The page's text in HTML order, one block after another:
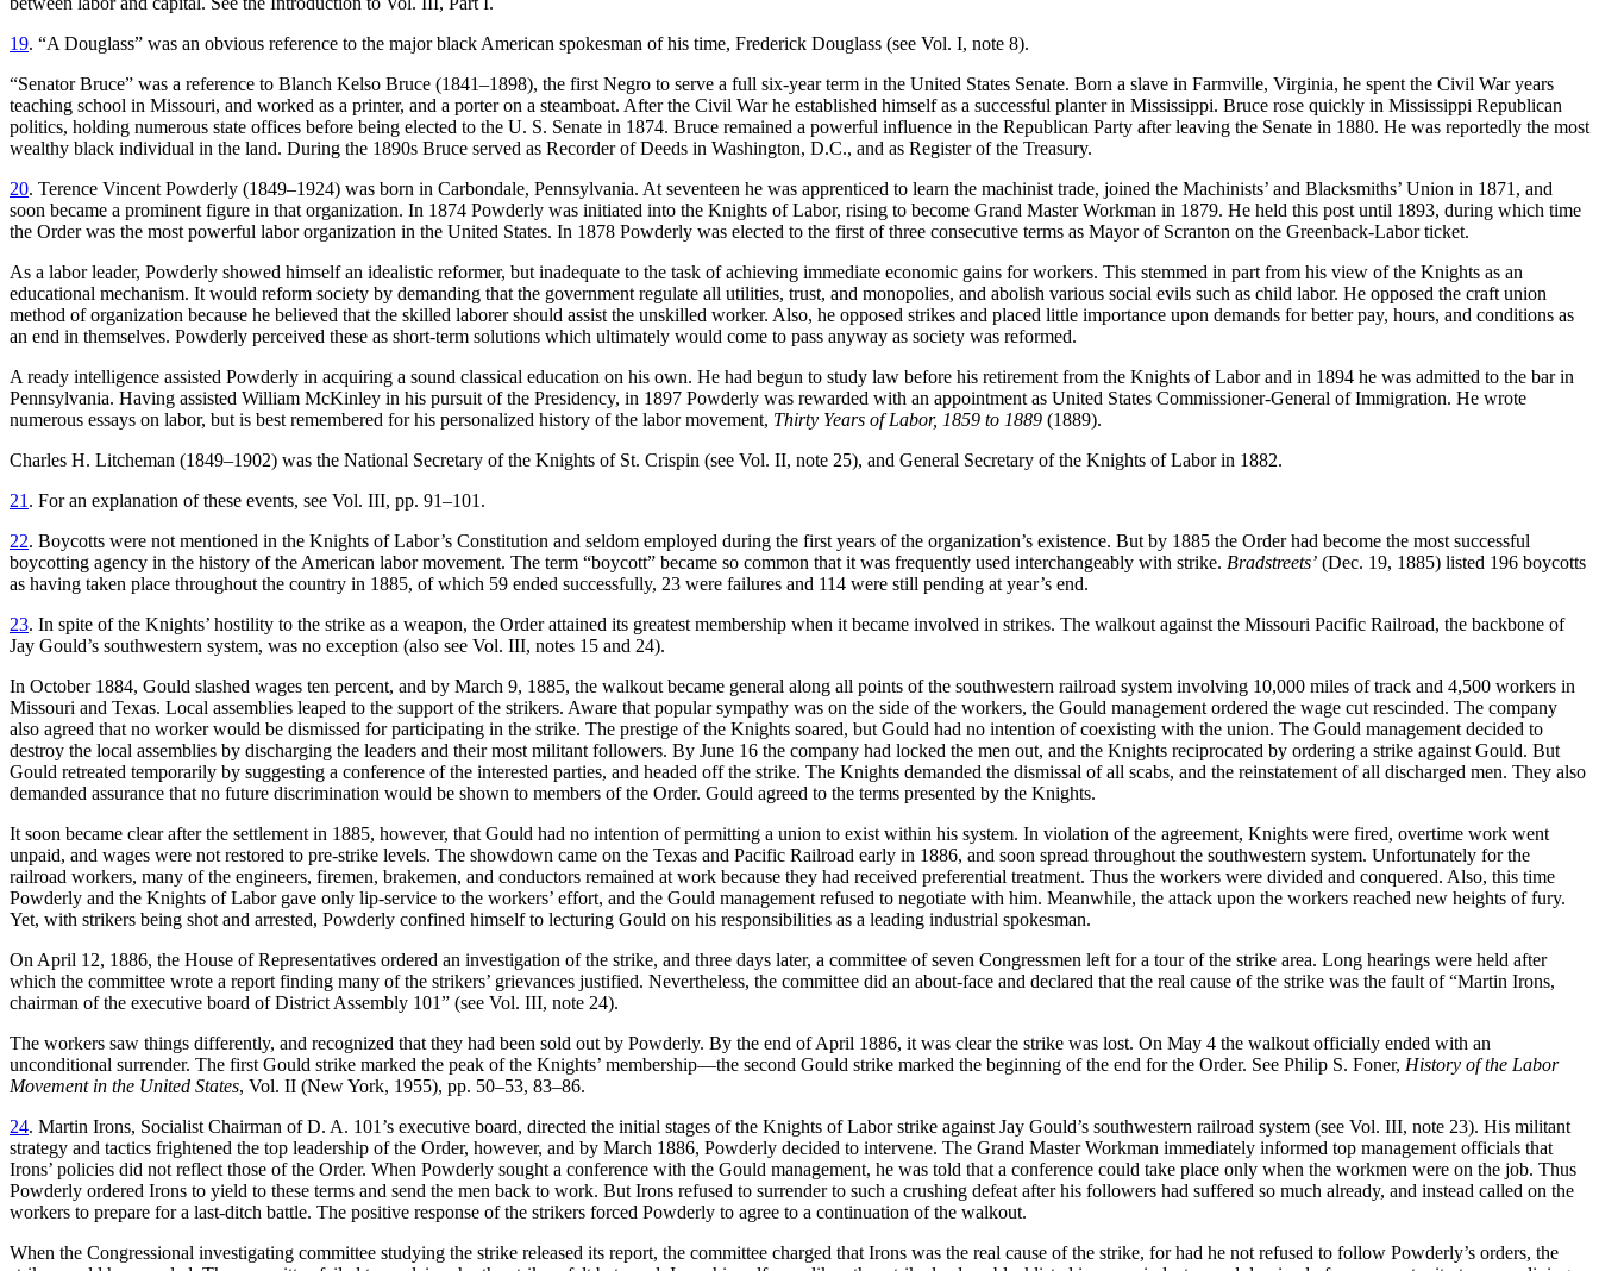
19. “A Douglass” was an obvious reference to the major black American spokesman of his time, Frederick Douglass (see Vol. I, note 8).
“Senator Bruce” was a reference to Blanch Kelso Bruce (1841–1898), the first Negro to serve a full six-year term in the United States Senate. Born a slave in Farmville, Virginia, he spent the Civil War years
teaching school in Missouri, and worked as a printer, and a porter on a steamboat. After the Civil War he established himself as a successful planter in Mississippi. Bruce rose quickly in Mississippi Republican
politics, holding numerous state offices before being elected to the U. S. Senate in 1874. Bruce remained a powerful influence in the Republican Party after leaving the Senate in 1880. He was reportedly the most
wealthy black individual in the land. During the 1890s Bruce served as Recorder of Deeds in Washington, D.C., and as Register of the Treasury.
20. Terence Vincent Powderly (1849–1924) was born in Carbondale, Pennsylvania. At seventeen he was apprenticed to learn the machinist trade, joined the Machinists’ and Blacksmiths’ Union in 1871, and
soon became a prominent figure in that organization. In 1874 Powderly was initiated into the Knights of Labor, rising to become Grand Master Workman in 1879. He held this post until 1893, during which time
the Order was the most powerful labor organization in the United States. In 1878 Powderly was elected to the first of three consecutive terms as Mayor of Scranton on the Greenback-Labor ticket.
As a labor leader, Powderly showed himself an idealistic reformer, but inadequate to the task of achieving immediate economic gains for workers. This stemmed in part from his view of the Knights as an
educational mechanism. It would reform society by demanding that the government regulate all utilities, trust, and monopolies, and abolish various social evils such as child labor. He opposed the craft union
method of organization because he believed that the skilled laborer should assist the unskilled worker. Also, he opposed strikes and placed little importance upon demands for better pay, hours, and conditions as
an end in themselves. Powderly perceived these as short-term solutions which ultimately would come to pass anyway as society was reformed.
A ready intelligence assisted Powderly in acquiring a sound classical education on his own. He had begun to study law before his retirement from the Knights of Labor and in 1894 he was admitted to the bar in
Pennsylvania. Having assisted William McKinley in his pursuit of the Presidency, in 1897 Powderly was rewarded with an appointment as United States Commissioner-General of Immigration. He wrote
numerous essays on labor, but is best remembered for his personalized history of the labor movement, Thirty Years of Labor, 1859 to 1889 (1889).
Charles H. Litcheman (1849–1902) was the National Secretary of the Knights of St. Crispin (see Vol. II, note 25), and General Secretary of the Knights of Labor in 1882.
21. For an explanation of these events, see Vol. III, pp. 91–101.
22. Boycotts were not mentioned in the Knights of Labor’s Constitution and seldom employed during the first years of the organization’s existence. But by 1885 the Order had become the most successful
boycotting agency in the history of the American labor movement. The term “boycott” became so common that it was frequently used interchangeably with strike. Bradstreets’ (Dec. 19, 1885) listed 196 boycotts
as having taken place throughout the country in 1885, of which 59 ended successfully, 23 were failures and 114 were still pending at year’s end.
23. In spite of the Knights’ hostility to the strike as a weapon, the Order attained its greatest membership when it became involved in strikes. The walkout against the Missouri Pacific Railroad, the backbone of
Jay Gould’s southwestern system, was no exception (also see Vol. III, notes 15 and 24).
In October 1884, Gould slashed wages ten percent, and by March 9, 1885, the walkout became general along all points of the southwestern railroad system involving 10,000 miles of track and 4,500 workers in
Missouri and Texas. Local assemblies leaped to the support of the strikers. Aware that popular sympathy was on the side of the workers, the Gould management ordered the wage cut rescinded. The company
also agreed that no worker would be dismissed for participating in the strike. The prestige of the Knights soared, but Gould had no intention of coexisting with the union. The Gould management decided to
destroy the local assemblies by discharging the leaders and their most militant followers. By June 16 the company had locked the men out, and the Knights reciprocated by ordering a strike against Gould. But
Gould retreated temporarily by suggesting a conference of the interested parties, and headed off the strike. The Knights demanded the dismissal of all scabs, and the reinstatement of all discharged men. They also
demanded assurance that no future discrimination would be shown to members of the Order. Gould agreed to the terms presented by the Knights.
It soon became clear after the settlement in 1885, however, that Gould had no intention of permitting a union to exist within his system. In violation of the agreement, Knights were fired, overtime work went
unpaid, and wages were not restored to pre-strike levels. The showdown came on the Texas and Pacific Railroad early in 1886, and soon spread throughout the southwestern system. Unfortunately for the
railroad workers, many of the engineers, firemen, brakemen, and conductors remained at work because they had received preferential treatment. Thus the workers were divided and conquered. Also, this time
Powderly and the Knights of Labor gave only lip-service to the workers’ effort, and the Gould management refused to negotiate with him. Meanwhile, the attack upon the workers reached new heights of fury.
Yet, with strikers being shot and arrested, Powderly confined himself to lecturing Gould on his responsibilities as a leading industrial spokesman.
On April 12, 1886, the House of Representatives ordered an investigation of the strike, and three days later, a committee of seven Congressmen left for a tour of the strike area. Long hearings were held after
which the committee wrote a report finding many of the strikers’ grievances justified. Nevertheless, the committee did an about-face and declared that the real cause of the strike was the fault of “Martin Irons,
chairman of the executive board of District Assembly 101” (see Vol. III, note 24).
The workers saw things differently, and recognized that they had been sold out by Powderly. By the end of April 1886, it was clear the strike was lost. On May 4 the walkout officially ended with an
unconditional surrender. The first Gould strike marked the peak of the Knights’ membership—the second Gould strike marked the beginning of the end for the Order. See Philip S. Foner, History of the Labor
Movement in the United States, Vol. II (New York, 1955), pp. 50–53, 83–86.
24. Martin Irons, Socialist Chairman of D. A. 101’s executive board, directed the initial stages of the Knights of Labor strike against Jay Gould’s southwestern railroad system (see Vol. III, note 23). His militant
strategy and tactics frightened the top leadership of the Order, however, and by March 1886, Powderly decided to intervene. The Grand Master Workman immediately informed top management officials that
Irons’ policies did not reflect those of the Order. When Powderly sought a conference with the Gould management, he was told that a conference could take place only when the workmen were on the job. Thus
Powderly ordered Irons to yield to these terms and send the men back to work. But Irons refused to surrender to such a crushing defeat after his followers had suffered so much already, and instead called on the
workers to prepare for a last-ditch battle. The positive response of the strikers forced Powderly to agree to a continuation of the walkout.
When the Congressional investigating committee studying the strike released its report, the committee charged that Irons was the real cause of the strike, for had he not refused to follow Powderly’s orders, the